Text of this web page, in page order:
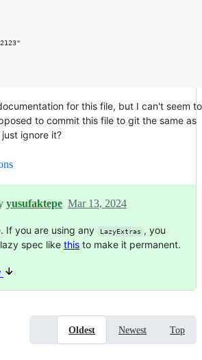
for this file, but I can't seem to
to commit this file to git the same as
ignore it?
yusufaktepe Mar 13, 2024
If you are using any LazyExtras , you
spec like this to make it permanent.
Oldest Newest Top